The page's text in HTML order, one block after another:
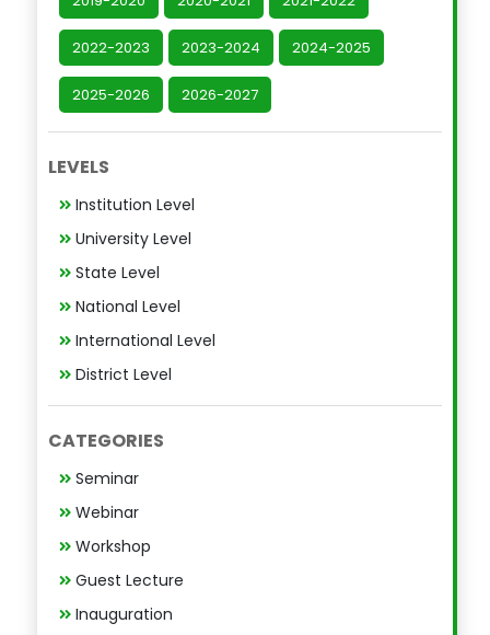
2022-2023 2023-2024 2024-2025
2025-2026 2026-2027
LEVELS
Institution Level
University Level
State Level
National Level
International Level
District Level
CATEGORIES
Seminar
Webinar
Workshop
Guest Lecture
Inauguration